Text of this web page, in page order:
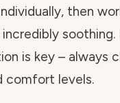
then
soothing.
is key – always
comfort levels.